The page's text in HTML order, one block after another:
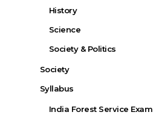
History
Science
Society & Politics
Society
Syllabus
India Forest Service Exam